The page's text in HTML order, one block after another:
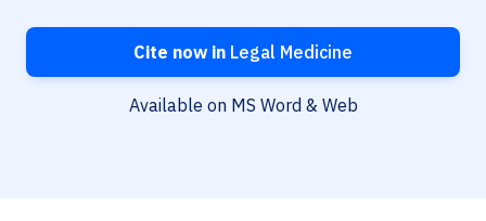
Cite now in Legal Medicine
Available on MS Word & Web